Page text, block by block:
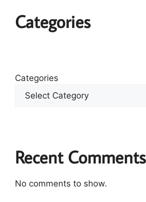
Categories
Categories
Recent Comments
No comments to show.